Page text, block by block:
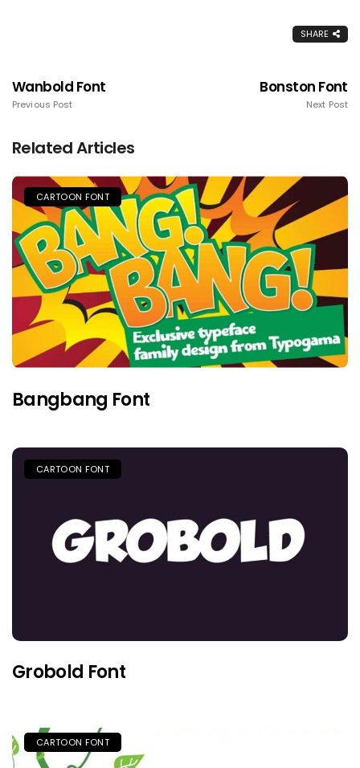
SHARE
Wanbold Font
Previous Post
Bonston Font
Next Post
Related Articles
CARTOON FONT
Bangbang Font
CARTOON FONT
Grobold Font
CARTOON FONT